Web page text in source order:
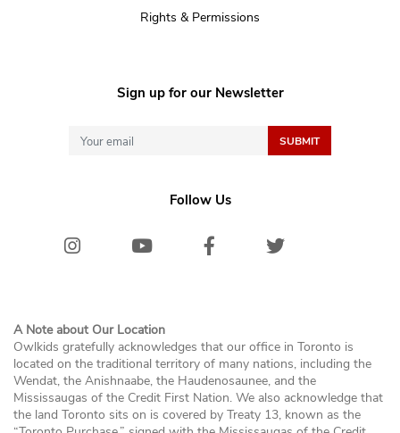
Rights & Permissions
Sign up for our Newsletter
Follow Us
InstagramYoutube FacebookTwitter/X
A Note about Our Location
Owlkids gratefully acknowledges that our office in Toronto is
located on the traditional territory of many nations, including the
Wendat, the Anishnaabe, the Haudenosaunee, and the
Mississaugas of the Credit First Nation. We also acknowledge that
the land Toronto sits on is covered by Treaty 13, known as the